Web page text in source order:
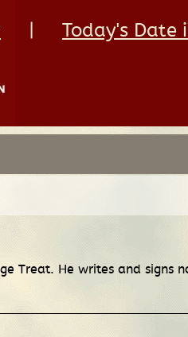
Today's Date
Treat. He writes and signs